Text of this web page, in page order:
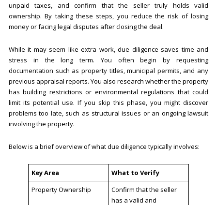
unpaid taxes, and confirm that the seller truly holds valid
ownership. By taking these steps, you reduce the risk of losing
money or facing legal disputes after closing the deal.
While it may seem like extra work, due diligence saves time and
stress in the long term. You often begin by requesting
documentation such as property titles, municipal permits, and any
previous appraisal reports. You also research whether the property
has building restrictions or environmental regulations that could
limit its potential use. If you skip this phase, you might discover
problems too late, such as structural issues or an ongoing lawsuit
involving the property.
Below is a brief overview of what due diligence typically involves:
Key Area
What to Verify
Property Ownership
Confirm that the seller
has a valid and